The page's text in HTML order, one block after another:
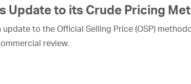
Update to its Crude Pricing
update to the Official Selling Price (OSP)
review.